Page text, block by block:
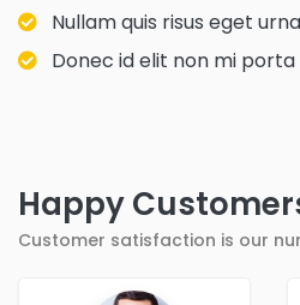
Nullam quis risus eget
Donec id elit non mi
Happy
Customer satisfaction is our